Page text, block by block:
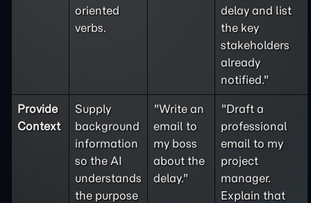
oriented
verbs.
delay and list
the key
stakeholders
already
notified."
Provide
Context
Supply
background
information
so the AI
understands
the purpose
"Write an
email to
my boss
about the
delay."
"Draft a
professional
email to my
project
manager.
Explain that